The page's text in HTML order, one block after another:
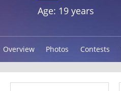
Age: 19 years
Overview Photos Contests